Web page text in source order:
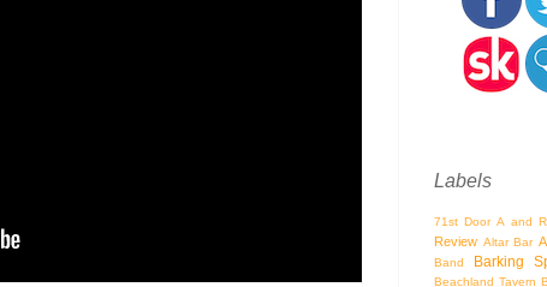
Labels
71st Door A and
Review Altar Bar
Band Barking
Beachland Tavern